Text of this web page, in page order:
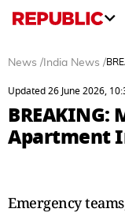
News / India News /
Updated 26 June 2026,
BREAKING:
Apartment
Emergency